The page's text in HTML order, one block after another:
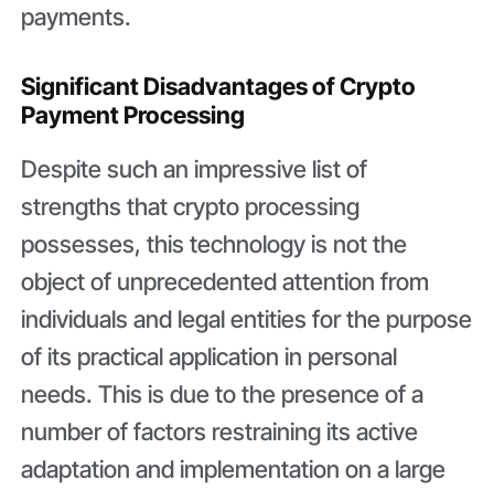
payments.
Significant Disadvantages of Crypto
Payment Processing
Despite such an impressive list of
strengths that crypto processing
possesses, this technology is not the
object of unprecedented attention from
individuals and legal entities for the purpose
of its practical application in personal
needs. This is due to the presence of a
number of factors restraining its active
adaptation and implementation on a large